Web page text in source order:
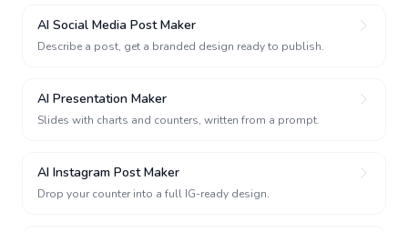
AI Social Media Post Maker
Describe a post, get a branded design ready to publish.
AI Presentation Maker
Slides with charts and counters, written from a prompt.
AI Instagram Post Maker
Drop your counter into a full IG-ready design.